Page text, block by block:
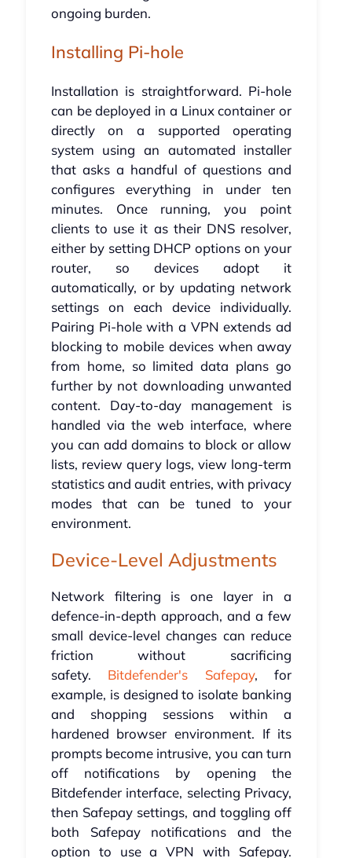
ongoing burden.
Installing Pi-hole
Installation is straightforward. Pi-hole
can be deployed in a Linux container or
directly on a supported operating
system using an automated installer
that asks a handful of questions and
configures everything in under ten
minutes. Once running, you point
clients to use it as their DNS resolver,
either by setting DHCP options on your
router, so devices adopt it
automatically, or by updating network
settings on each device individually.
Pairing Pi-hole with a VPN extends ad
blocking to mobile devices when away
from home, so limited data plans go
further by not downloading unwanted
content. Day-to-day management is
handled via the web interface, where
you can add domains to block or allow
lists, review query logs, view long-term
statistics and audit entries, with privacy
modes that can be tuned to your
environment.
Device-Level Adjustments
Network filtering is one layer in a
defence-in-depth approach, and a few
small device-level changes can reduce
friction without sacrificing
safety. Bitdefender's Safepay, for
example, is designed to isolate banking
and shopping sessions within a
hardened browser environment. If its
prompts become intrusive, you can turn
off notifications by opening the
Bitdefender interface, selecting Privacy,
then Safepay settings, and toggling off
both Safepay notifications and the
option to use a VPN with Safepay.